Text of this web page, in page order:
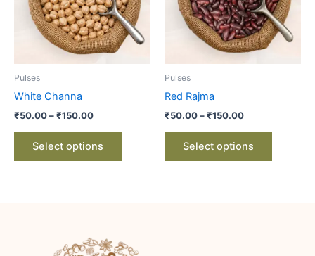
Pulses
White Channa
₹50.00–₹150.00
Select options
variants.
The
options
Pulses
Red Rajma
₹50.00–₹150.00
Select options
variants.
The
options